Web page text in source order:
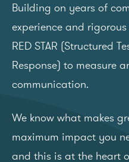
Building on years of
experience and
RED STAR (Structured
Response) to measure
communication.
We know what makes
maximum impact you
and this is at the heart